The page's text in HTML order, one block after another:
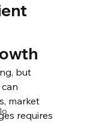
but
market
requires